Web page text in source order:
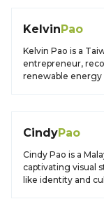
KelvinPao
Kelvin Pao is a
entrepreneur,
renewable energy
CindyPao
Cindy Pao is a
captivating visual
like identity and